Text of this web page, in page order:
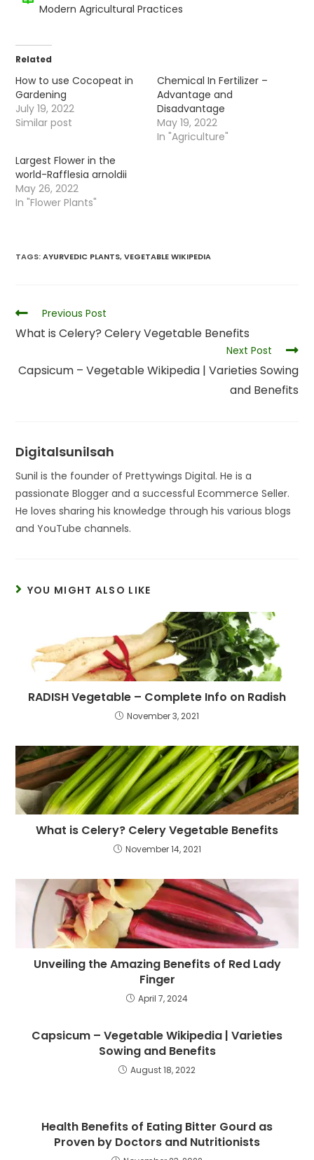
Modern Agricultural Practices
Related
How to use Cocopeat in
Gardening
July 19, 2022
Similar post
Chemical In Fertilizer –
Advantage and
Disadvantage
May 19, 2022
In "Agriculture"
Largest Flower in the
world-Rafflesia arnoldii
May 26, 2022
In "Flower Plants"
TAGS:AYURVEDIC PLANTS, VEGETABLE WIKIPEDIA
Previous Post
What is Celery? Celery Vegetable Benefits
Next Post
Capsicum – Vegetable Wikipedia | Varieties Sowing
and Benefits
Digitalsunilsah
Sunil is the founder of Prettywings Digital. He is a
passionate Blogger and a successful Ecommerce Seller.
He loves sharing his knowledge through his various blogs
and YouTube channels.
YOU MIGHT ALSO LIKE
RADISH Vegetable – Complete Info on Radish
November 3, 2021
What is Celery? Celery Vegetable Benefits
November 14, 2021
Unveiling the Amazing Benefits of Red Lady
Finger
April 7, 2024
Capsicum – Vegetable Wikipedia | Varieties
Sowing and Benefits
August 18, 2022
Health Benefits of Eating Bitter Gourd as
Proven by Doctors and Nutritionists